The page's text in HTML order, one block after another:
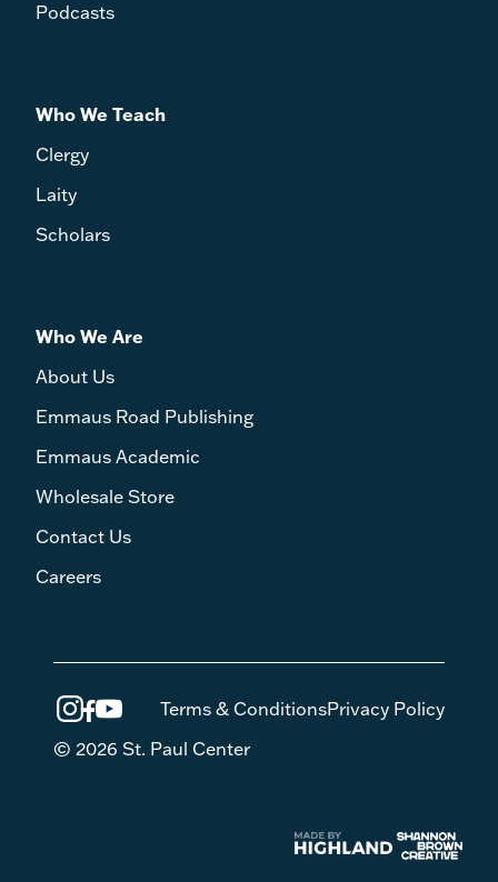
Podcasts
Who We Teach
Clergy
Laity
Scholars
Who We Are
About Us
Emmaus Road Publishing
Emmaus Academic
Wholesale Store
Contact Us
Careers
Terms & ConditionsPrivacy Policy
© 2026 St. Paul Center